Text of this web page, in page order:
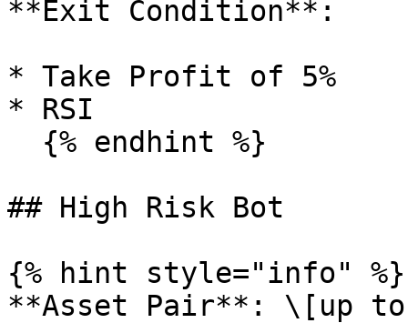
**Exit Condition**:
* Take Profit of 5%
* RSI
## High Risk Bot
{% hint style="info" %}
**Asset Pair**: \[up